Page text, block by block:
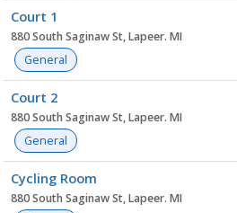
Court 1
880 South Saginaw St, Lapeer. MI
General
Court 2
880 South Saginaw St, Lapeer. MI
General
Cycling Room
880 South Saginaw St, Lapeer. MI